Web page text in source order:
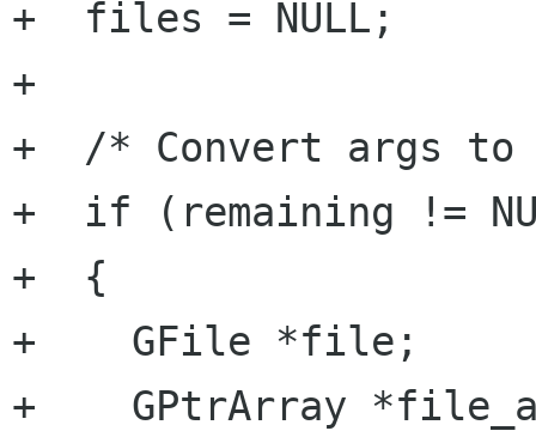
+  files = NULL;
+
+  /* Convert args to
+  if (remaining !=
+  {
+    GFile *file;
+    GPtrArray